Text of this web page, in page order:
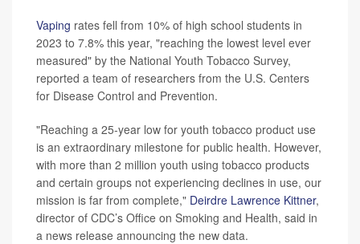
Vaping rates fell from 10% of high school students in
2023 to 7.8% this year, "reaching the lowest level ever
measured" by the National Youth Tobacco Survey,
reported a team of researchers from the U.S. Centers
for Disease Control and Prevention.
"Reaching a 25-year low for youth tobacco product use
is an extraordinary milestone for public health. However,
with more than 2 million youth using tobacco products
and certain groups not experiencing declines in use, our
mission is far from complete," Deirdre Lawrence Kittner,
director of CDC’s Office on Smoking and Health, said in
a news release announcing the new data.